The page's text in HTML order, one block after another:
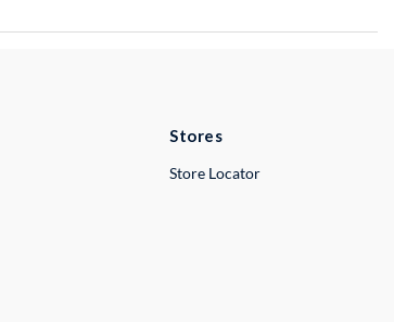
Stores
Store Locator